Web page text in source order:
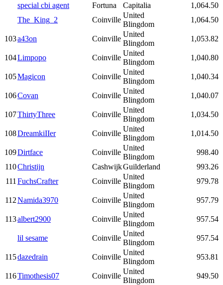
special cbi agent
Fortuna Capitalia
1,064.50
The_King_2
Coinville
United
Blingdom
1,064.50
103a43on Coinville
United
Blingdom
1,053.82
104Limpopo Coinville
United
Blingdom
1,040.80
105Magicon Coinville
United
Blingdom
1,040.34
106Covan Coinville
United
Blingdom
1,040.07
107ThirtyThree Coinville
United
Blingdom
1,034.50
108DreamkiIIer Coinville
United
Blingdom
1,014.50
109Dirtface Coinville
United
Blingdom
998.40
110Christijn CashwijkGuilderland
993.26
111 FuchsCrafter Coinville
United
Blingdom
979.78
112Namida3970 Coinville
United
Blingdom
957.79
113albert2900 Coinville
United
Blingdom
957.54
lil sesame Coinville
United
Blingdom
957.54
115dazedrain Coinville
United
Blingdom
953.81
116Timothesis07 Coinville
United
Blingdom
949.50